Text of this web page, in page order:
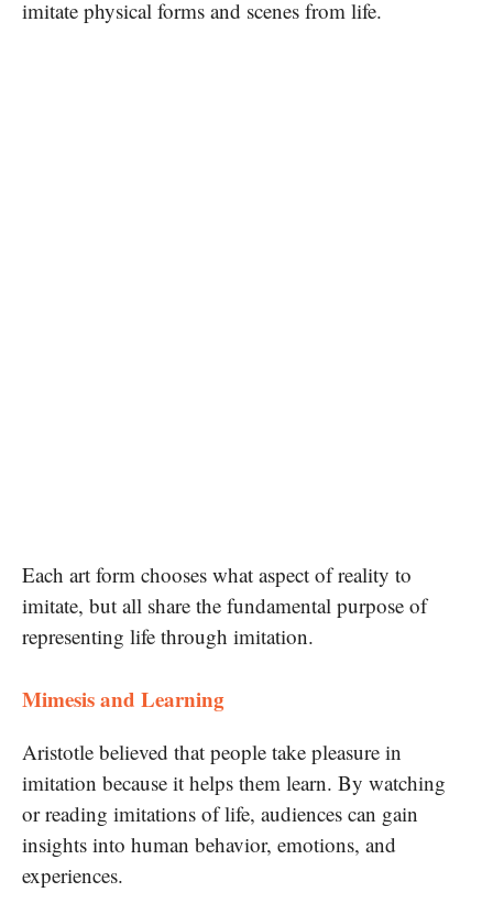
imitate physical forms and scenes from life.
Each art form chooses what aspect of reality to
imitate, but all share the fundamental purpose of
representing life through imitation.
Mimesis and Learning
Aristotle believed that people take pleasure in
imitation because it helps them learn. By watching
or reading imitations of life, audiences can gain
insights into human behavior, emotions, and
experiences.